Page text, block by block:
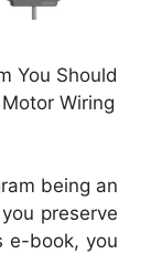
You Should
Wiring
being an
preserve
e-book, you